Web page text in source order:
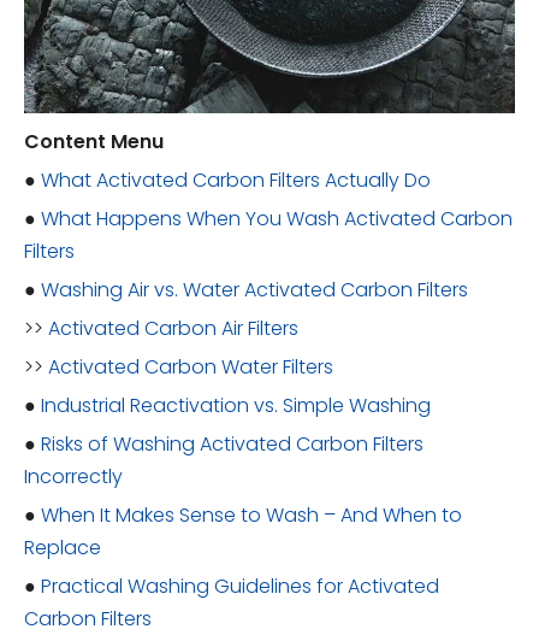
Content Menu
● What Activated Carbon Filters Actually Do
● What Happens When You Wash Activated Carbon
Filters
● Washing Air vs. Water Activated Carbon Filters
>> Activated Carbon Air Filters
>> Activated Carbon Water Filters
● Industrial Reactivation vs. Simple Washing
● Risks of Washing Activated Carbon Filters
Incorrectly
● When It Makes Sense to Wash – And When to
Replace
● Practical Washing Guidelines for Activated
Carbon Filters